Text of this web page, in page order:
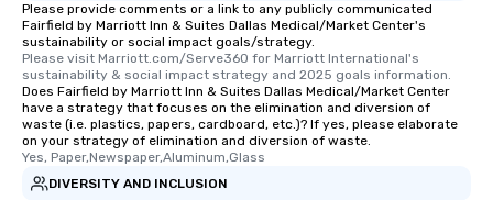
Please provide comments or a link to any publicly communicated
Fairfield by Marriott Inn & Suites Dallas Medical/Market Center's
sustainability or social impact goals/strategy.
Please visit Marriott.com/Serve360 for Marriott International's
sustainability & social impact strategy and 2025 goals information.
Does Fairfield by Marriott Inn & Suites Dallas Medical/Market Center
have a strategy that focuses on the elimination and diversion of
waste (i.e. plastics, papers, cardboard, etc.)? If yes, please elaborate
on your strategy of elimination and diversion of waste.
Yes, Paper,Newspaper,Aluminum,Glass
DIVERSITY AND INCLUSION